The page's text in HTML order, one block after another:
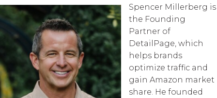
Spencer Millerberg is
the Founding
Partner of
DetailPage, which
helps brands
optimize traffic and
gain Amazon market
share. He founded